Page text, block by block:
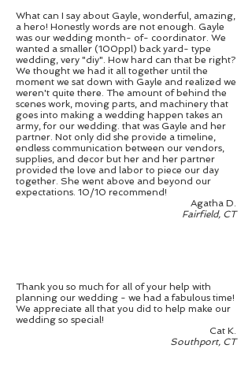
What can I say about Gayle, wonderful, amazing,
a hero! Honestly words are not enough. Gayle
was our wedding month- of- coordinator. We
wanted a smaller (100ppl) back yard- type
wedding, very "diy". How hard can that be right?
We thought we had it all together until the
moment we sat down with Gayle and realized we
weren't quite there. The amount of behind the
scenes work, moving parts, and machinery that
goes into making a wedding happen takes an
army, for our wedding. that was Gayle and her
partner. Not only did she provide a timeline,
endless communication between our vendors,
supplies, and decor but her and her partner
provided the love and labor to piece our day
together. She went above and beyond our
expectations. 10/10 recommend!
Agatha D.
Fairfield, CT
Thank you so much for all of your help with
planning our wedding - we had a fabulous time!
We appreciate all that you did to help make our
wedding so special!
Cat K.
Southport, CT